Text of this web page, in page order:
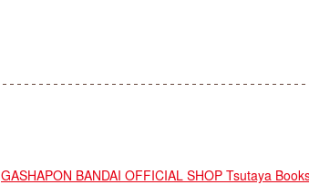
GASHAPON BANDAI OFFICIAL SHOP Tsutaya